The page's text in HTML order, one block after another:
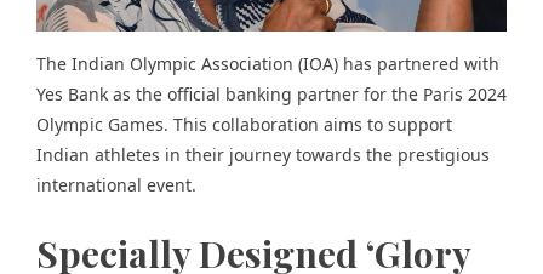
The Indian Olympic Association (IOA) has partnered with
Yes Bank as the official banking partner for the Paris 2024
Olympic Games. This collaboration aims to support
Indian athletes in their journey towards the prestigious
international event.
Specially Designed ‘Glory